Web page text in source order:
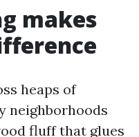
makes
heaps of
neighborhoods
fluff that glues